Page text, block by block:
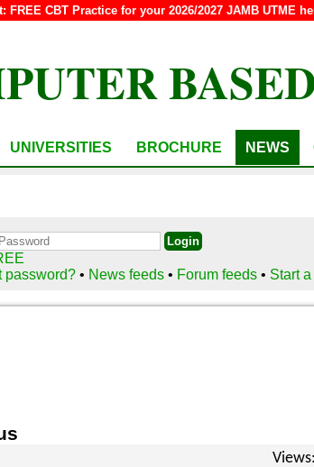
FREE CBT Practice for your 2026/2027 JAMB UTME
UNIVERSITIES BROCHURE NEWS
password?• News feeds • Forum feeds • Start